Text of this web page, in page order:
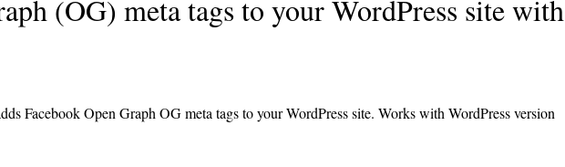
(OG) meta tags to your WordPress site with
Facebook Open Graph OG meta tags to your WordPress site. Works with WordPress version